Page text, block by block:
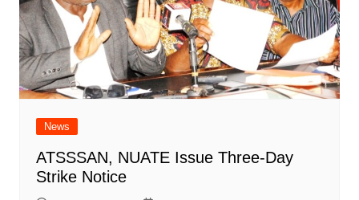
News
ATSSSAN, NUATE Issue Three-Day
Strike Notice